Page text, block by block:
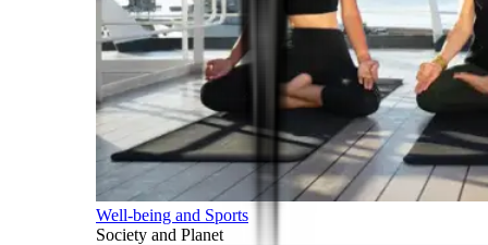
Well-being and Sports
Society and Planet